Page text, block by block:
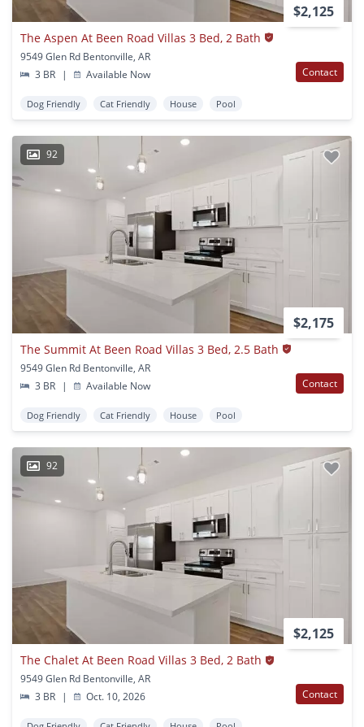
$2,125
The Aspen At Been Road Villas 3 Bed, 2 Bath
9549 Glen Rd Bentonville, AR
3 BR
| Available Now Contact
Dog Friendly Cat Friendly House Pool
92
$2,175
The Summit At Been Road Villas 3 Bed, 2.5 Bath
9549 Glen Rd Bentonville, AR
3 BR
| Available Now Contact
Dog Friendly Cat Friendly House Pool
92
$2,125
The Chalet At Been Road Villas 3 Bed, 2 Bath
9549 Glen Rd Bentonville, AR
3 BR
| Oct. 10, 2026 Contact